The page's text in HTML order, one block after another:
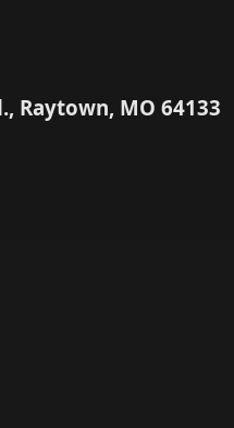
Raytown, MO 64133